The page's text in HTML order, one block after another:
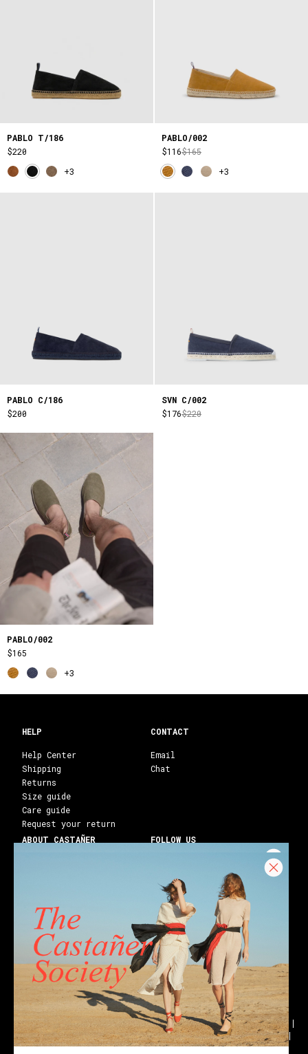
PABLO T/186
$220
+3
PABLO/002
$116$165
+3
PABLO C/186
$200
SVN C/002
$176$220
PABLO/002
$165
+3
CONTACT
Email
Chat
HELP
Help Center
Shipping
Returns
Size guide
Care guide
Request your return
ABOUT CASTAÑER
Franchises
Stores
Castañer Society
FOLLOW US
Facebook
Youtube
Blog
Shipping to: United States ($) English
Wedges Block espadrilles
Flat espadrilles
Black espadrilles
White espadrilles Wedge sandals
Party
Black sandals
Golden sandals Flat sandals
Ankle boots
Holiday gifts